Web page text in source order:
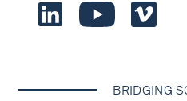
BRIDGING